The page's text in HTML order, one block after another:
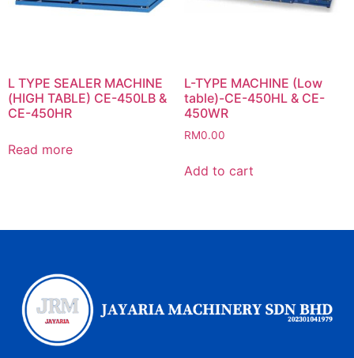
L TYPE SEALER MACHINE
(HIGH TABLE) CE-450LB &
CE-450HR
Read more
L-TYPE MACHINE (Low
table)-CE-450HL & CE-
450WR
RM0.00
Add to cart